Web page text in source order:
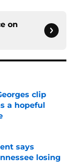
on
clip
a hopeful
says
losing